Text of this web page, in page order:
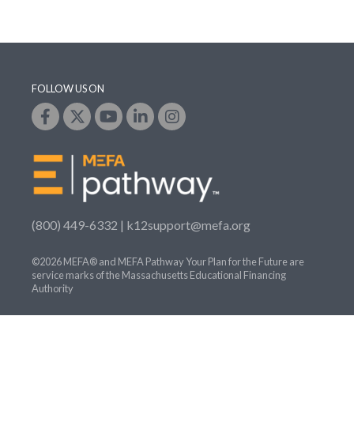
FOLLOW US ON
(800) 449-6332 | k12support@mefa.org
©2026 MEFA® and MEFA Pathway Your Plan for the Future are
service marks of the Massachusetts Educational Financing
Authority